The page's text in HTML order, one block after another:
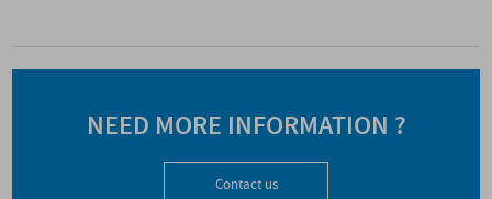
NEED MORE INFORMATION ?
Contact us